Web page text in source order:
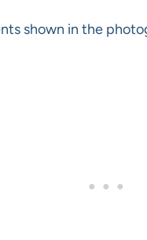
shown in the